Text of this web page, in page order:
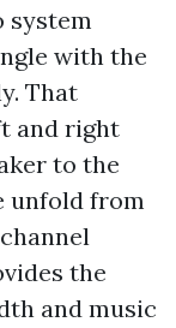
system
with the
That
and right
to the
unfold from
the
and music